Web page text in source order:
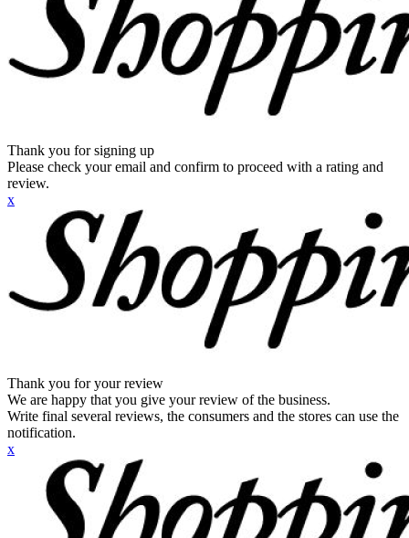
Thank you for signing up
Please check your email and confirm to proceed with a rating and
review.
x
Thank you for your review
We are happy that you give your review of the business.
Write final several reviews, the consumers and the stores can use the
notification.
x